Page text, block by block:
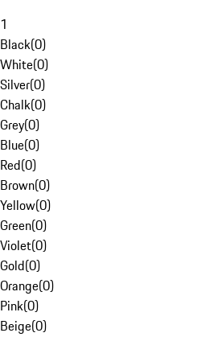
1
Black(0)
White(0)
Silver(0)
Chalk(0)
Grey(0)
Blue(0)
Red(0)
Brown(0)
Yellow(0)
Green(0)
Violet(0)
Gold(0)
Orange(0)
Pink(0)
Beige(0)